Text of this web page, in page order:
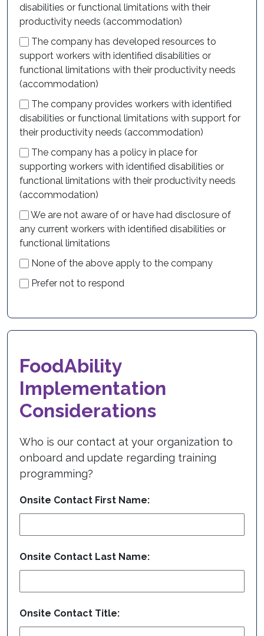
disabilities or functional limitations with their
productivity needs (accommodation)
The company has developed resources to
support workers with identified disabilities or
functional limitations with their productivity needs
(accommodation)
The company provides workers with identified
disabilities or functional limitations with support for
their productivity needs (accommodation)
The company has a policy in place for
supporting workers with identified disabilities or
functional limitations with their productivity needs
(accommodation)
We are not aware of or have had disclosure of
any current workers with identified disabilities or
functional limitations
None of the above apply to the company
Prefer not to respond
FoodAbility
Implementation
Considerations
Who is our contact at your organization to
onboard and update regarding training
programming?
Onsite Contact First Name:
Onsite Contact Last Name:
Onsite Contact Title: